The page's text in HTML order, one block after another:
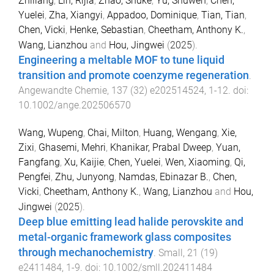
Yuelei, Zha, Xiangyi, Appadoo, Dominique, Tian, Tian,
Chen, Vicki, Henke, Sebastian, Cheetham, Anthony K.,
Wang, Lianzhou and Hou, Jingwei (2025).
Engineering a meltable MOF to tune liquid
transition and promote coenzyme regeneration.
Angewandte Chemie, 137 (32) e202514524, 1-12. doi:
10.1002/ange.202506570
Wang, Wupeng, Chai, Milton, Huang, Wengang, Xie,
Zixi, Ghasemi, Mehri, Khanikar, Prabal Dweep, Yuan,
Fangfang, Xu, Kaijie, Chen, Yuelei, Wen, Xiaoming, Qi,
Pengfei, Zhu, Junyong, Namdas, Ebinazar B., Chen,
Vicki, Cheetham, Anthony K., Wang, Lianzhou and Hou,
Jingwei (2025).
Deep blue emitting lead halide perovskite and
metal-organic framework glass composites
through mechanochemistry Small, 21 (19)
e2411484, 1-9 . doi: 10.1002/smll.202411484